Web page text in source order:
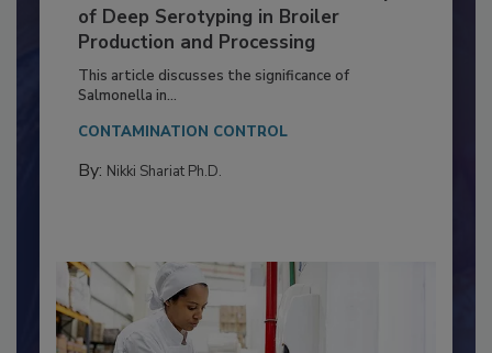
Serovar Differences Matter: Utility
of Deep Serotyping in Broiler
Production and Processing
This article discusses the significance of